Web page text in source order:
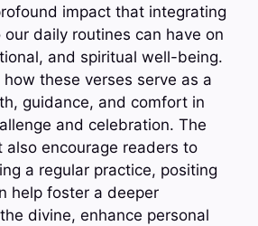
impact that integrating
daily routines can have on
and spiritual well-being.
these verses serve as a
guidance, and comfort in
and celebration. The
also encourage readers to
a regular practice, positing
help foster a deeper
divine, enhance personal